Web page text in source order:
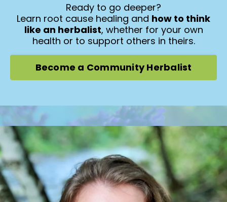
Ready to go deeper?
Learn root cause healing and how to think
like an herbalist, whether for your own
health or to support others in theirs.
Become a Community Herbalist